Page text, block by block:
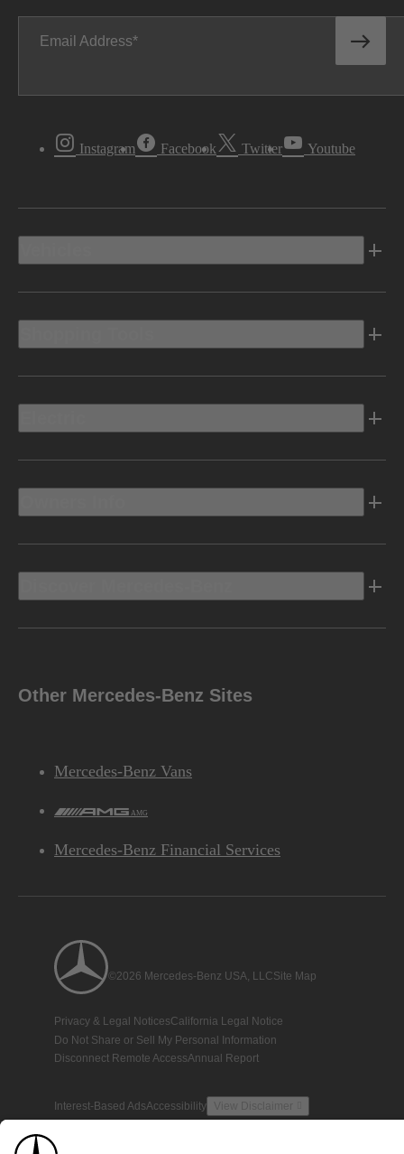
Email Address
Instagram Facebook Twitter Youtube
Other Mercedes-Benz Sites
Mercedes-Benz Vans
AMG
Mercedes-Benz Financial Services
©2026 Mercedes-Benz USA, LLCSite Map
Privacy & Legal NoticesCalifornia Legal Notice
Do Not Share or Sell My Personal Information
Disconnect Remote AccessAnnual Report
Interest-Based AdsAccessibility View Disclaimer